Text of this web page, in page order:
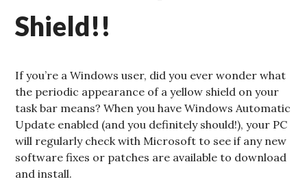
Shield!!
If you’re a Windows user, did you ever wonder what
the periodic appearance of a yellow shield on your
task bar means? When you have Windows Automatic
Update enabled (and you definitely should!), your PC
will regularly check with Microsoft to see if any new
software fixes or patches are available to download
and install.